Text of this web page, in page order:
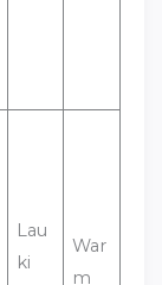
Lau
ki
War
m